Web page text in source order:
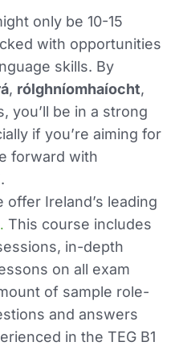
only be 10-15
with opportunities
skills. By
, rólghníomhaíocht,
you’ll be in a strong
if you’re aiming for
forward with
offer Ireland’s leading
This course includes
in-depth
on all exam
of sample role-
and answers
in the TEG B1